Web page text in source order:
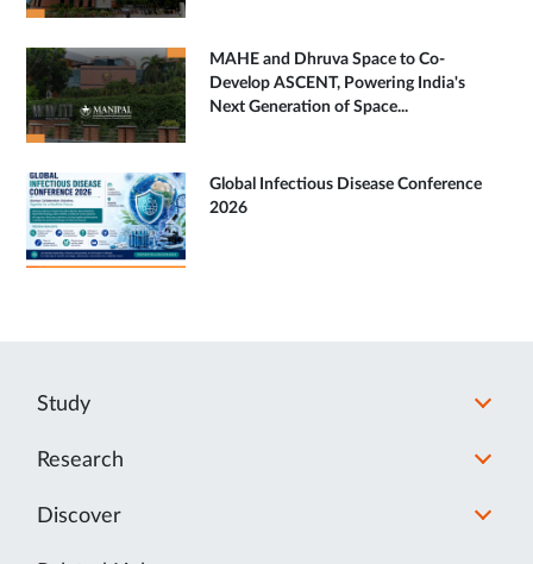
MAHE and Dhruva Space to Co-
Develop ASCENT, Powering India's
Next Generation of Space...
Global Infectious Disease Conference
2026
Study
Research
Discover